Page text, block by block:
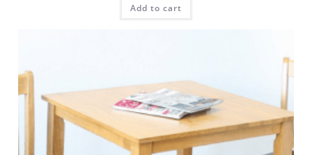
Add to cart